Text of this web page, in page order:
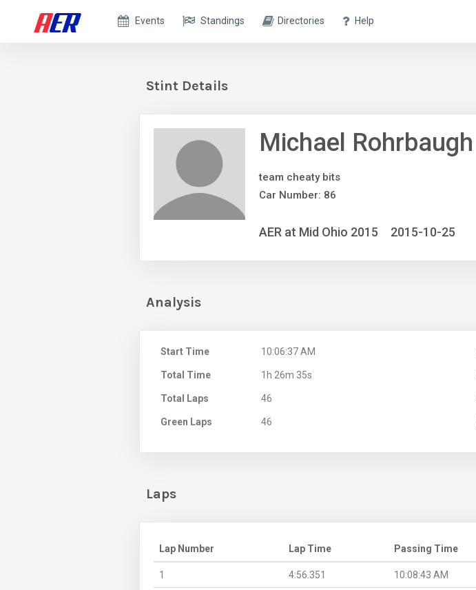
Events Standings Directories Help
Stint Details
Michael Rohrbaugh
team cheaty bits
Car Number: 86
AER at Mid Ohio 2015 2015-10-25
Analysis
Start Time 10:06:37 AM
Total Time 1h 26m 35s
Total Laps 46
Green Laps 46
Laps
Lap Number Lap Time Passing Time
1 4:56.351 10:08:43 AM